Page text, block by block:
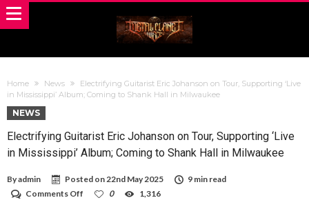
Home News
Electrifying Guitarist Eric Johanson on Tour, Supporting ‘Live
in Mississippi’ Album; Coming to Shank Hall in Milwaukee
NEWS
Electrifying Guitarist Eric Johanson on Tour, Supporting ‘Live
in Mississippi’ Album; Coming to Shank Hall in Milwaukee
Byadmin Posted on22nd May 2025
9 min read
Comments Off
0 1,316